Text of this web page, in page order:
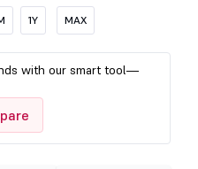
1Y MAX
with our smart tool—